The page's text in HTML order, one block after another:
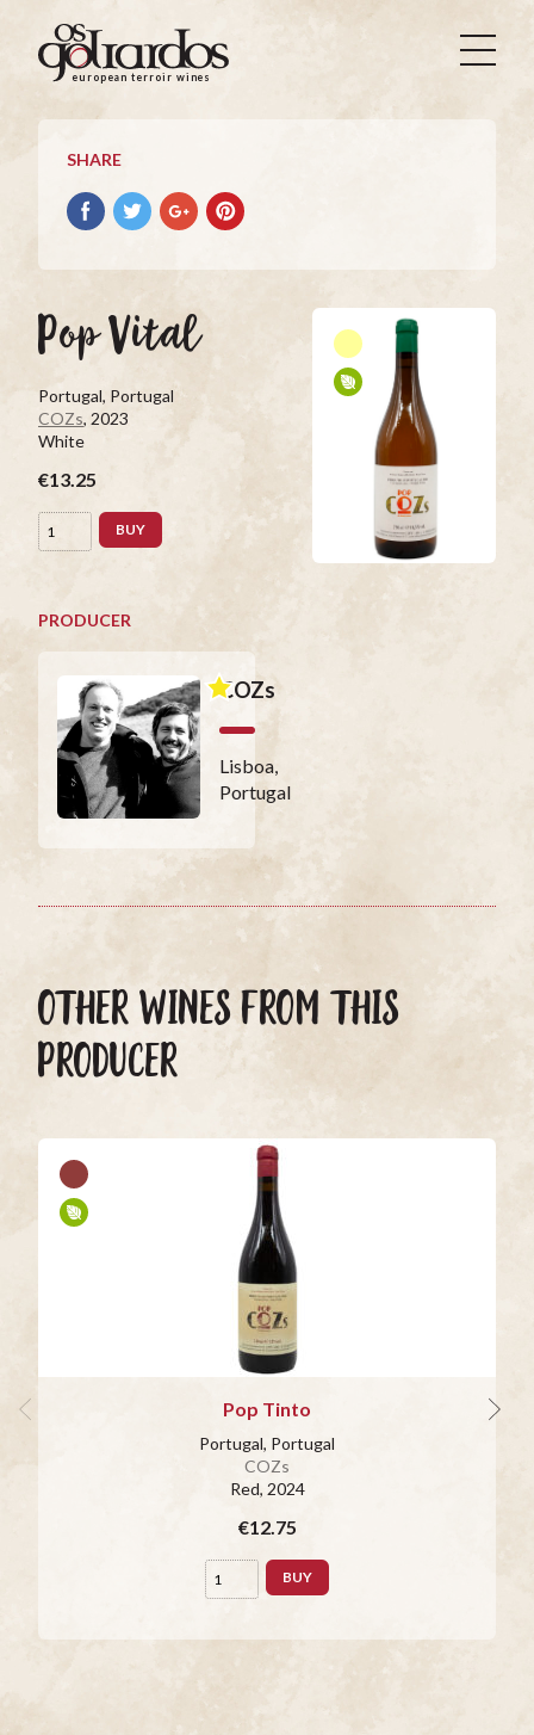
Os
Goliardos
European
Wines
european terroir wines
SHARE
Share
on
Share
on
Share
on
Pin
it
Pop Vital
Portugal, Portugal
COZs, 2023
White
€13.25
BUY
PRODUCER
COZs
Lisboa,
Portugal
OTHER WINES FROM THIS
PRODUCER
Pop Tinto
Portugal, Portugal
COZs
Red, 2024
€12.75
BUY